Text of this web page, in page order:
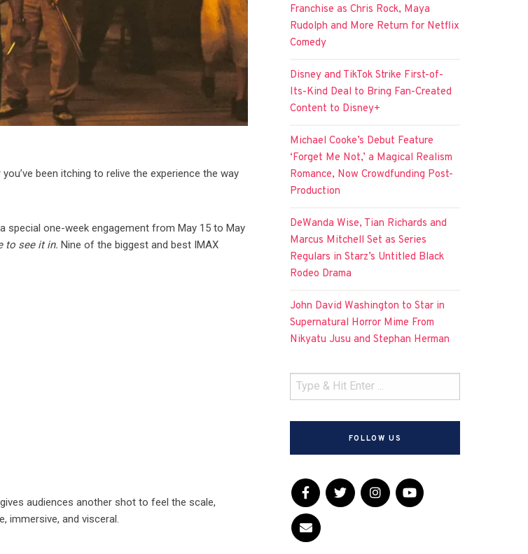
been itching to relive the experience the way
one-week engagement from May 15 to May
to see it in. Nine of the biggest and best IMAX
audiences another shot to feel the scale,
immersive, and visceral.
Franchise as Chris Rock, Maya
Rudolph and More Return for Netflix
Comedy
Disney and TikTok Strike First-of-
Its-Kind Deal to Bring Fan-Created
Content to Disney+
Michael Cooke’s Debut Feature
‘Forget Me Not,’ a Magical Realism
Romance, Now Crowdfunding Post-
Production
DeWanda Wise, Tian Richards and
Marcus Mitchell Set as Series
Regulars in Starz’s Untitled Black
Rodeo Drama
John David Washington to Star in
Supernatural Horror Mime From
Nikyatu Jusu and Stephan Herman
FOLLOW US